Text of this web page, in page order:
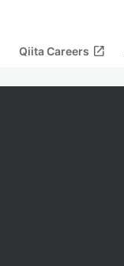
Qiita Careers open_in_new